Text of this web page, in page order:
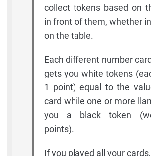
collect tokens based on
in front of them, whether
on the table.
Each different number
gets you white tokens
1 point) equal to the
card while one or more
you a black token
points).
If you played all your